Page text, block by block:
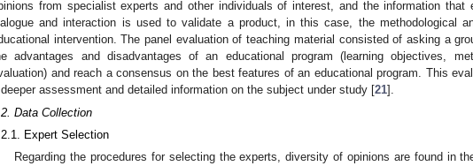
from specialist experts and other individuals of interest, and the information that
and interaction is used to validate a product, in this case, the methodological
intervention. The panel evaluation of teaching material consisted of asking a
advantages and disadvantages of an educational program (learning objectives,
and reach a consensus on the best features of an educational program. This
assessment and detailed information on the subject under study [21].
Data Collection
Expert Selection
Regarding the procedures for selecting the experts, diversity of opinions are found in